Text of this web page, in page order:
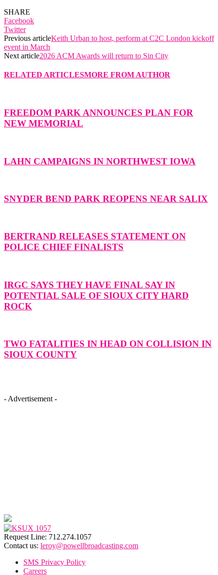
SHARE
Facebook
Twitter
Previous articleKeith Urban to host, perform at C2C London kickoff
event in March
Next article2026 ACM Awards will return to Sin City
RELATED ARTICLESMORE FROM AUTHOR
FREEDOM PARK ANNOUNCES PLAN FOR
NEW MEMORIAL
LAHN CAMPAIGNS IN NORTHWEST IOWA
SNYDER BEND PARK REOPENS NEAR SALIX
BERTRAND RELEASES STATEMENT ON
POLICE CHIEF FINALISTS
IRGC SAYS THEY HAVE FINAL SAY IN
POTENTIAL SALE OF SIOUX CITY HARD
ROCK
TWO FATALITIES IN HEAD ON COLLISION IN
SIOUX COUNTY
- Advertisement -
Request Line: 712.274.1057
Contact us: leroy@powellbroadcasting.com
SMS Privacy Policy
Careers